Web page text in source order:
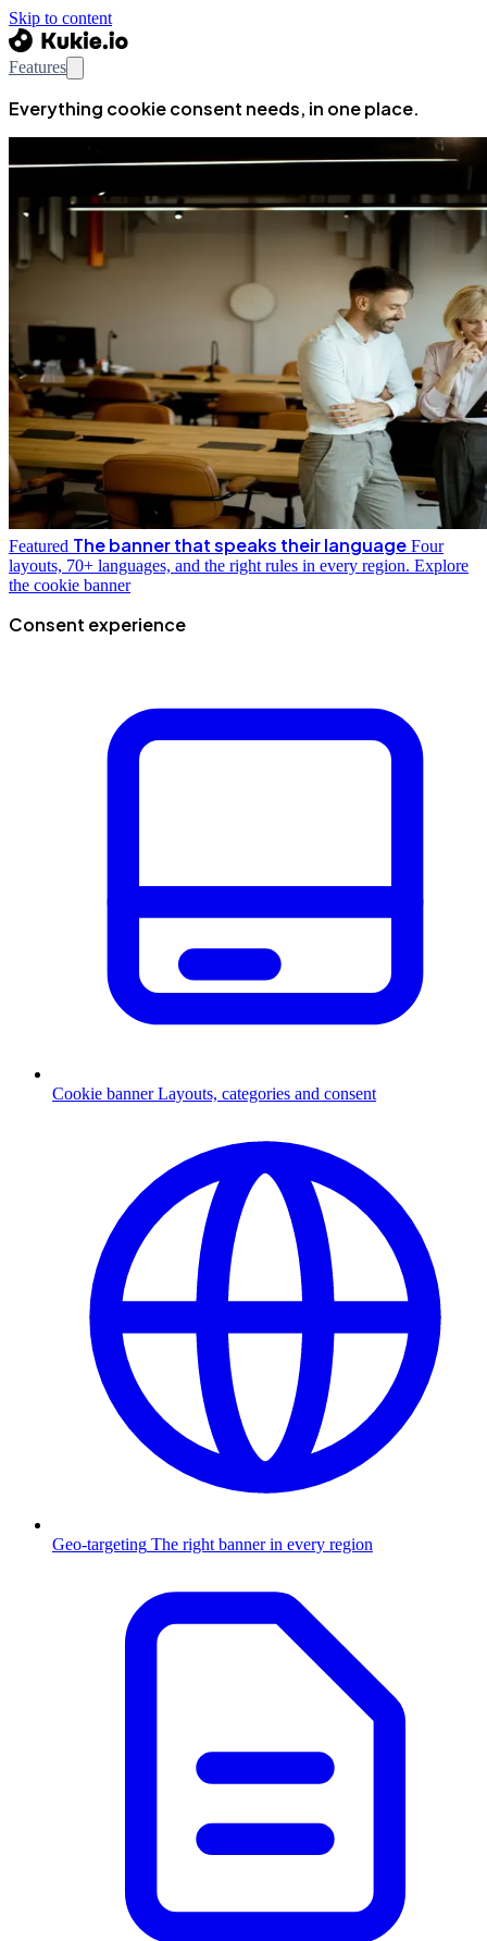
Skip to content
Features
Everything cookie consent needs, in one place.
Featured The banner that speaks their language Four
layouts, 70+ languages, and the right rules in every region. Explore
the cookie banner
Consent experience
Cookie banner Layouts, categories and consent
Geo-targeting The right banner in every region